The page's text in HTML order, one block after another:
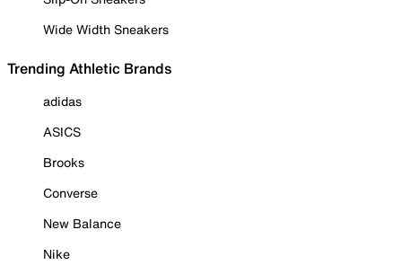
Wide Width Sneakers
Trending Athletic Brands
adidas
ASICS
Brooks
Converse
New Balance
Nike